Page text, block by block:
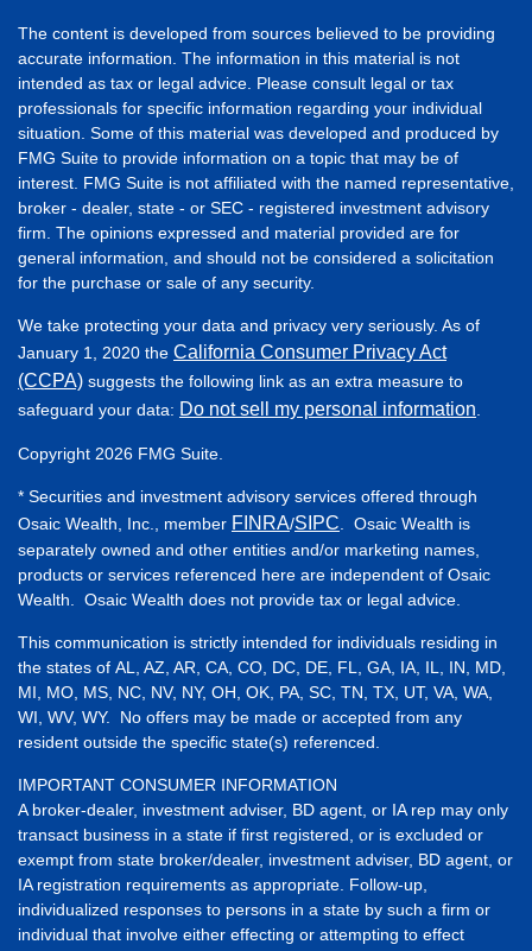
The content is developed from sources believed to be providing
accurate information. The information in this material is not
intended as tax or legal advice. Please consult legal or tax
professionals for specific information regarding your individual
situation. Some of this material was developed and produced by
FMG Suite to provide information on a topic that may be of
interest. FMG Suite is not affiliated with the named representative,
broker - dealer, state - or SEC - registered investment advisory
firm. The opinions expressed and material provided are for
general information, and should not be considered a solicitation
for the purchase or sale of any security.
We take protecting your data and privacy very seriously. As of
January 1, 2020 the California Consumer Privacy Act
(CCPA) suggests the following link as an extra measure to
safeguard your data: Do not sell my personal information
Copyright 2026 FMG Suite.
* Securities and investment advisory services offered through
Osaic Wealth, Inc., member FINRA/SIPC . Osaic Wealth is
separately owned and other entities and/or marketing names,
products or services referenced here are independent of Osaic
Wealth. Osaic Wealth does not provide tax or legal advice.
This communication is strictly intended for individuals residing in
the states of AL, AZ, AR, CA, CO, DC, DE, FL, GA, IA, IL, IN, MD,
MI, MO, MS, NC, NV, NY, OH, OK, PA, SC, TN, TX, UT, VA, WA,
WI, WV, WY. No offers may be made or accepted from any
resident outside the specific state(s) referenced.
IMPORTANT CONSUMER INFORMATION
A broker-dealer, investment adviser, BD agent, or IA rep may only
transact business in a state if first registered, or is excluded or
exempt from state broker/dealer, investment adviser, BD agent, or
IA registration requirements as appropriate. Follow-up,
individualized responses to persons in a state by such a firm or
individual that involve either effecting or attempting to effect